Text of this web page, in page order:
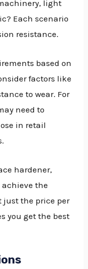
light
Each scenario
resistance.
based on
factors like
to wear. For
need to
in retail
hardener,
achieve the
just the price per
you get the best